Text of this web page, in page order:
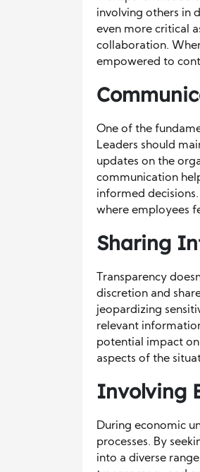
involving others in
even more critical
collaboration.
empowered to
One of the
Leaders should
updates on the
communication
informed
where employees
Sharing
Transparency
discretion and
jeopardizing
relevant
potential impact
aspects of the
Involving
During economic
processes. By
into a diverse